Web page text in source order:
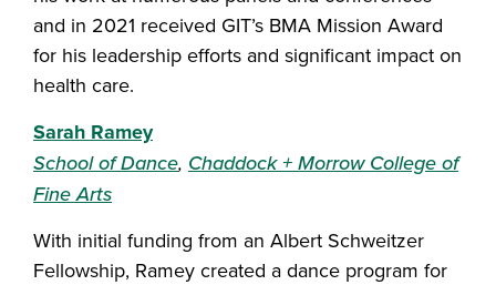
and in 2021 received GIT’s BMA Mission Award
for his leadership efforts and significant impact on
health care.
Sarah Ramey
School of Dance, Chaddock + Morrow College of
Fine Arts
With initial funding from an Albert Schweitzer
Fellowship, Ramey created a dance program for